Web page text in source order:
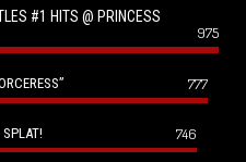
#1 HITS @ PRINCESS
975
777
SPLAT! 746